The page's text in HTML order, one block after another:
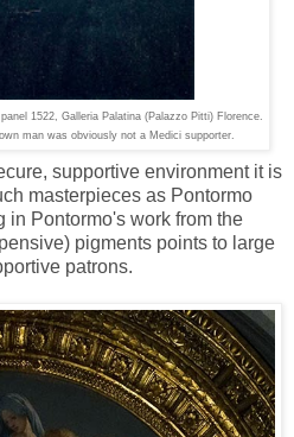
1522, Galleria Palatina (Palazzo Pitti) Florence.
man was obviously not a Medici supporter.
supportive environment it is
masterpieces as Pontormo
Pontormo's work from the
pigments points to large
patrons.